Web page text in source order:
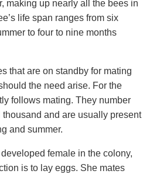
making up nearly all the bees in
life span ranges from six
to four to nine months
that are on standby for mating
the need arise. For the
follows mating. They number
thousand and are usually present
and summer.
female in the colony,
is to lay eggs. She mates